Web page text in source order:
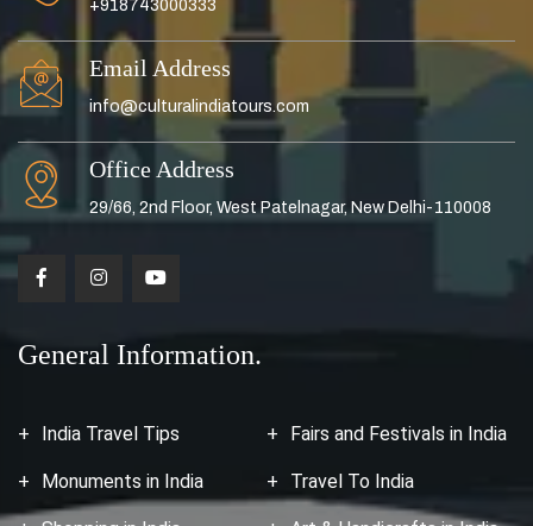
General Information.
India Travel Tips Fairs and Festivals in India
Monuments in India Travel To India
+918743000333
Email Address
info@culturalindiatours.com
Office Address
29/66, 2nd Floor, West Patelnagar, New Delhi-110008